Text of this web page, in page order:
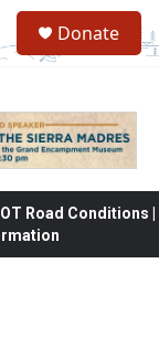
Donate
Road Conditions |